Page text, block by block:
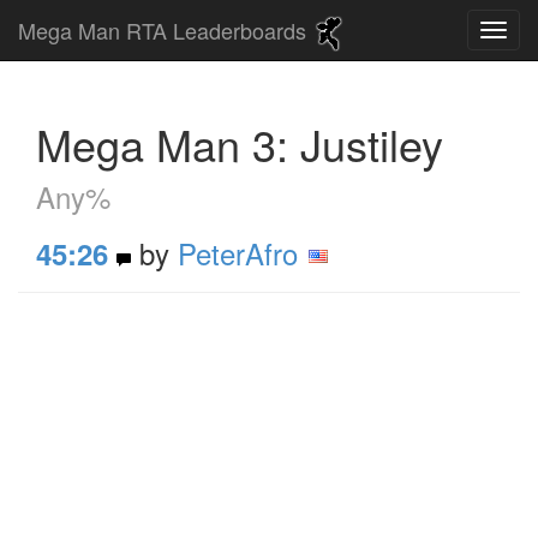
Mega Man RTA Leaderboards
Mega Man 3: Justiley
Any%
45:26 by PeterAfro